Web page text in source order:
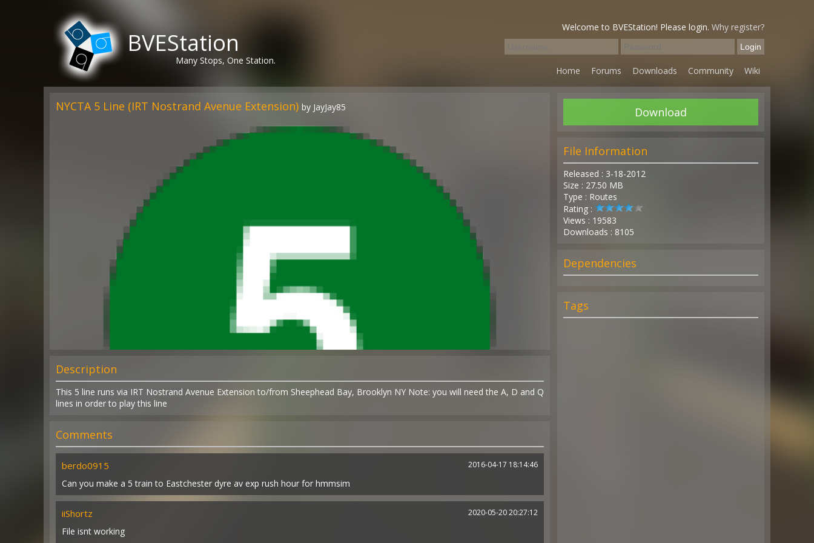
BVEStation
Many Stops, One Station.
Welcome to BVEStation! Please login. Why register?
Home Forums Downloads Community Wiki
NYCTA 5 Line (IRT Nostrand Avenue Extension) by JayJay85
Description
This 5 line runs via IRT Nostrand Avenue Extension to/from Sheephead Bay, Brooklyn NY Note: you will need the A, D and Q
lines in order to play this line
Comments
berdo0915 2016-04-17 18:14:46
Can you make a 5 train to Eastchester dyre av exp rush hour for hmmsim
iiShortz 2020-05-20 20:27:12
File isnt working
Download
File Information
Released : 3-18-2012
Size : 27.50 MB
Type : Routes
Rating :
Views : 19583
Downloads : 8105
Dependencies
Tags